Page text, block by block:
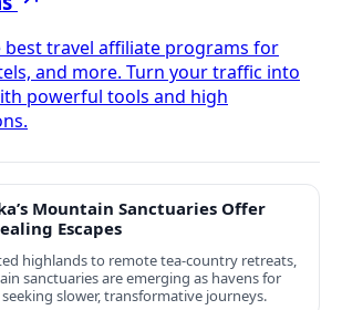
best travel affiliate programs for
and more. Turn your traffic into
powerful tools and high
Mountain Sanctuaries Offer
Escapes
highlands to remote tea-country retreats,
sanctuaries are emerging as havens for
slower, transformative journeys.